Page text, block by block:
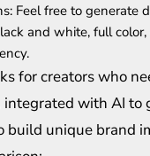
Feel free to generate
and white, full color,
for creators who
integrated with AI to
build unique brand